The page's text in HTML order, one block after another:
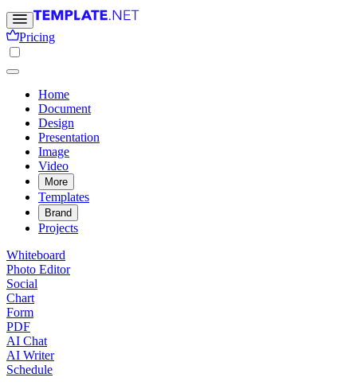
Pricing
Home
Document
Design
Presentation
Image
Video
More
Templates
Brand
Projects
Whiteboard
Photo Editor
Social
Chart
Form
PDF
AI Chat
AI Writer
Schedule